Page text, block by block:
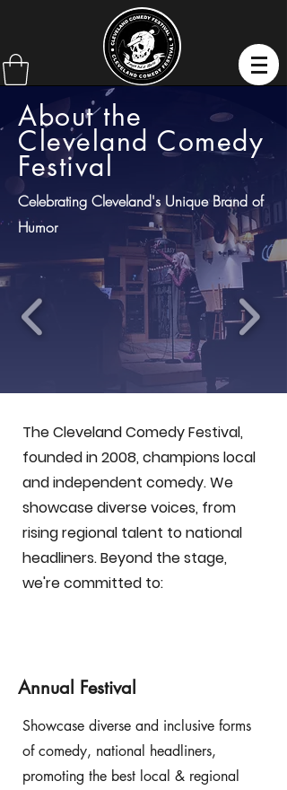
About the
Cleveland Comedy
Festival
Celebrating Cleveland's Unique Brand of
Humor
​The Cleveland Comedy Festival,
founded in 2008, champions local
and independent comedy. We
showcase diverse voices, from
rising regional talent to national
headliners. Beyond the stage,
we're committed to:
Annual Festival
Showcase diverse and inclusive forms
of comedy, national headliners,
promoting the best local & regional